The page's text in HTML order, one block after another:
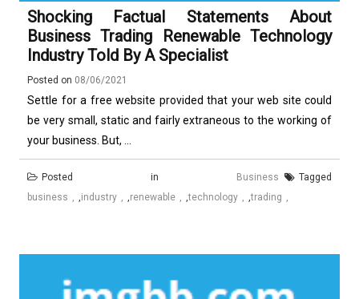
Shocking Factual Statements About
Business Trading Renewable Technology
Industry Told By A Specialist
Posted on 08/06/2021
Settle for a free website provided that your web site could
be very small, static and fairly extraneous to the working of
your business. But, ...
Posted in Business
Tagged
business
industry renewable ,technology ,trading